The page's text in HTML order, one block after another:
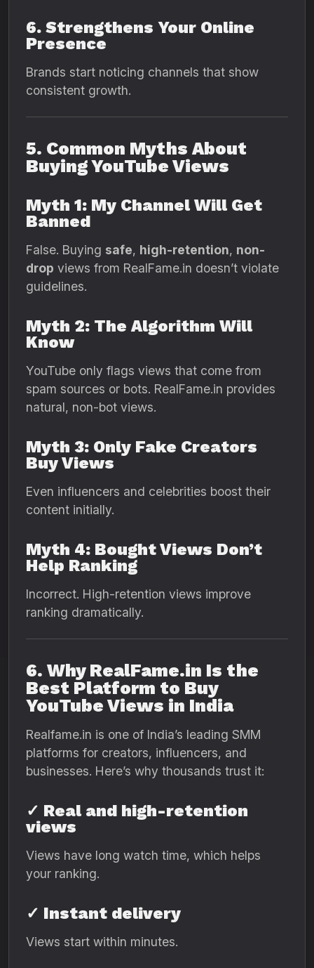
6. Strengthens Your Online
Presence
Brands start noticing channels that show
consistent growth.
5. Common Myths About
Buying YouTube Views
Myth 1: My Channel Will Get
Banned
False. Buying safe, high-retention, non-
drop views from RealFame.in doesn’t violate
guidelines.
Myth 2: The Algorithm Will
Know
YouTube only flags views that come from
spam sources or bots. RealFame.in provides
natural, non-bot views.
Myth 3: Only Fake Creators
Buy Views
Even influencers and celebrities boost their
content initially.
Myth 4: Bought Views Don’t
Help Ranking
Incorrect. High-retention views improve
ranking dramatically.
6. Why RealFame.in Is the
Best Platform to Buy
YouTube Views in India
Realfame.in is one of India’s leading SMM
platforms for creators, influencers, and
businesses. Here’s why thousands trust it:
✓ Real and high-retention
views
Views have long watch time, which helps
your ranking.
✓ Instant delivery
Views start within minutes.